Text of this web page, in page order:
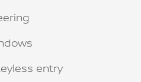
entry